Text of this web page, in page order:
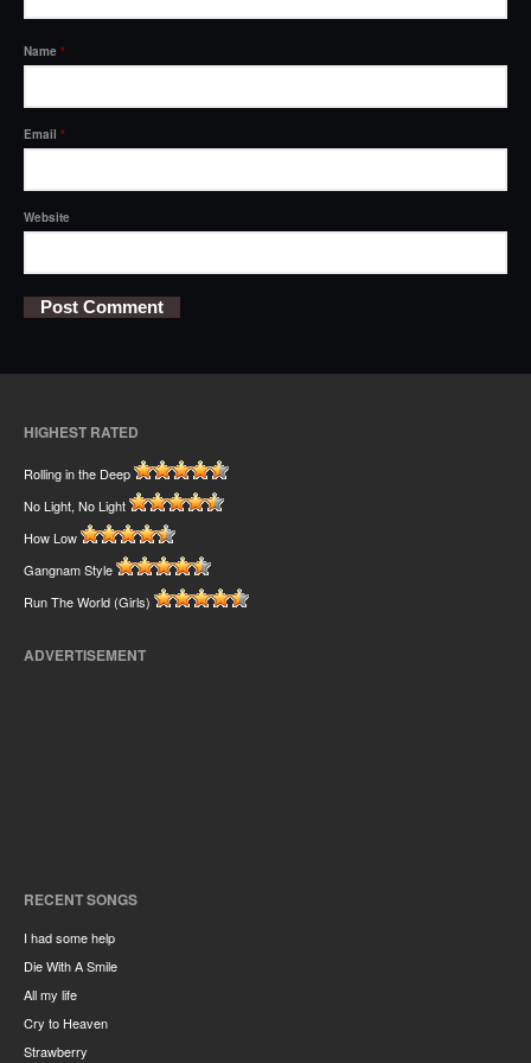
Name *
Email *
Website
HIGHEST RATED
Rolling in the Deep
No Light, No Light
How Low
Gangnam Style
Run The World (Girls)
ADVERTISEMENT
RECENT SONGS
I had some help
Die With A Smile
All my life
Cry to Heaven
Strawberry